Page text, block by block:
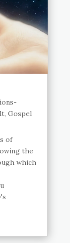
, Gospel
of
the
which